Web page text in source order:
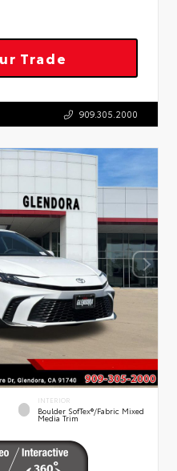
Trade
909.305.2000
INTERIOR
Boulder SofTex®/fabric Mixed
Media Trim